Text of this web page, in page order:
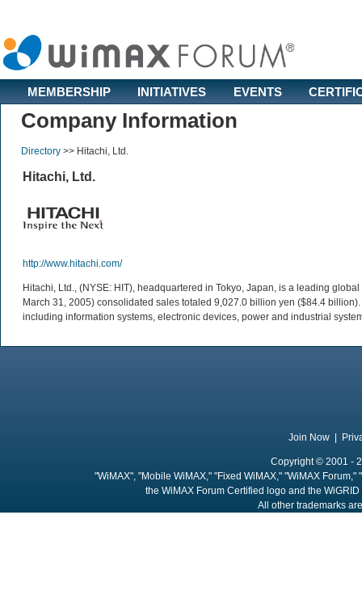
MEMBERSHIP INITIATIVES EVENTS
Company Information
Directory>>Hitachi, Ltd.
Hitachi, Ltd.
http://www.hitachi.com/
Hitachi, Ltd., (NYSE: HIT), headquartered in Tokyo, Japan, is a leading
March 31, 2005) consolidated sales totaled 9,027.0 billion yen ($84.4
including information systems, electronic devices, power and industrial
Join Now
Copyright © 2001 -
"WiMAX", "Mobile WiMAX," "Fixed WiMAX," "WiMAX
the WiMAX Forum Certified logo and the
All other trademarks